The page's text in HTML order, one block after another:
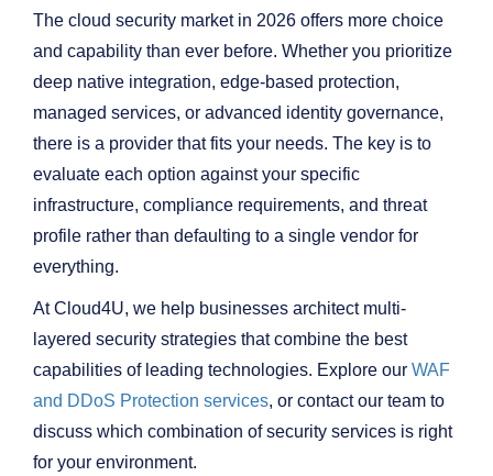
The cloud security market in 2026 offers more choice
and capability than ever before. Whether you prioritize
deep native integration, edge-based protection,
managed services, or advanced identity governance,
there is a provider that fits your needs. The key is to
evaluate each option against your specific
infrastructure, compliance requirements, and threat
profile rather than defaulting to a single vendor for
everything.
At Cloud4U, we help businesses architect multi-
layered security strategies that combine the best
capabilities of leading technologies. Explore our WAF
and DDoS Protection services, or contact our team to
discuss which combination of security services is right
for your environment.